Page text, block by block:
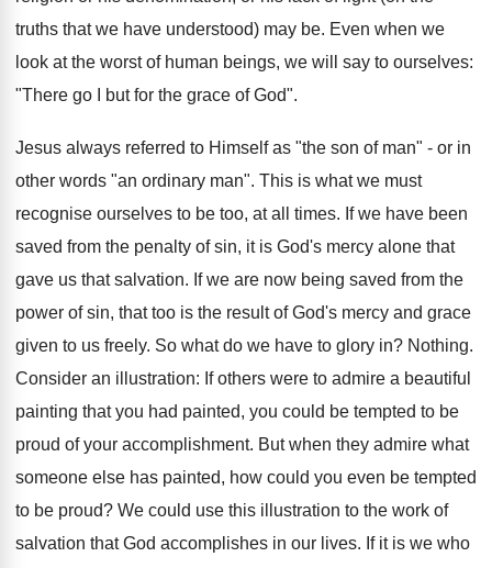
truths that we have understood) may be. Even when we
look at the worst of human beings, we will say to ourselves:
"There go I but for the grace of God".
Jesus always referred to Himself as "the son of man" - or in
other words "an ordinary man". This is what we must
recognise ourselves to be too, at all times. If we have been
saved from the penalty of sin, it is God's mercy alone that
gave us that salvation. If we are now being saved from the
power of sin, that too is the result of God's mercy and grace
given to us freely. So what do we have to glory in? Nothing.
Consider an illustration: If others were to admire a beautiful
painting that you had painted, you could be tempted to be
proud of your accomplishment. But when they admire what
someone else has painted, how could you even be tempted
to be proud? We could use this illustration to the work of
salvation that God accomplishes in our lives. If it is we who